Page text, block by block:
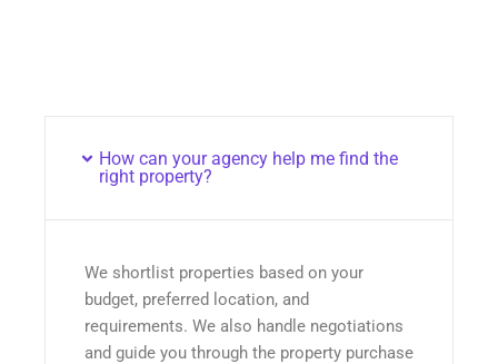
How can your agency help me find the
right property?
We shortlist properties based on your
budget, preferred location, and
requirements. We also handle negotiations
and guide you through the property purchase